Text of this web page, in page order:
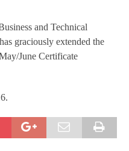
and Technical
graciously extended the
June Certificate